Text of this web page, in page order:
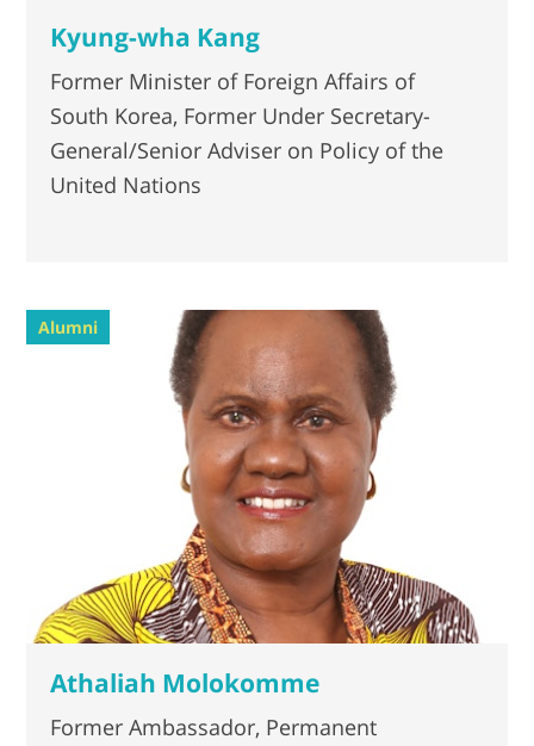
Kyung-wha Kang
Former Minister of Foreign Affairs of
South Korea, Former Under Secretary-
General/Senior Adviser on Policy of the
United Nations
Alumni
Athaliah Molokomme
Former Ambassador, Permanent